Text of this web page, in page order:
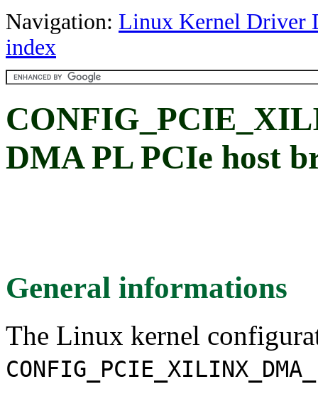
Navigation: Linux Kernel Driver
index
DMA PL PCIe host
General informations
The Linux kernel